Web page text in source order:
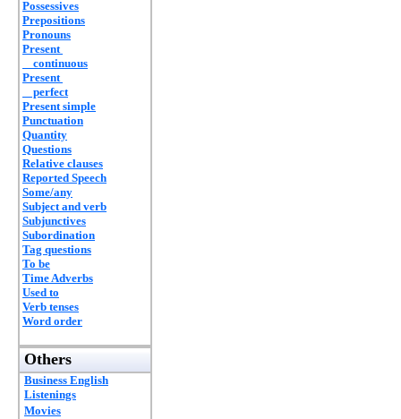
Possessives
Prepositions
Pronouns
Present
continuous
Present
perfect
Present simple
Punctuation
Quantity
Questions
Relative clauses
Reported Speech
Some/any
Subject and verb
Subjunctives
Subordination
Tag questions
To be
Time Adverbs
Used to
Verb tenses
Word order
Others
Business English
Listenings
Movies